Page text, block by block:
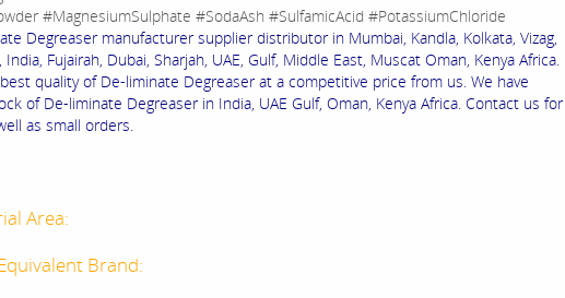
#MagnesiumSulphate #SodaAsh #SulfamicAcid #PotassiumChloride
Degreaser manufacturer supplier distributor in Mumbai, Kandla, Kolkata, Vizag,
India, Fujairah, Dubai, Sharjah, UAE, Gulf, Middle East, Muscat Oman, Kenya Africa.
quality of De-liminate Degreaser at a competitive price from us. We have
of De-liminate Degreaser in India, UAE Gulf, Oman, Kenya Africa. Contact us for
as small orders.
Area:
Brand: